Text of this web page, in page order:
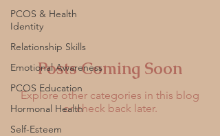
PCOS & Health
Identity
Relationship Skills
Emotional Awareness
PCOS Education
Hormonal Health
Self-Esteem
Posts Coming Soon
Explore other categories in this blog
or check back later.